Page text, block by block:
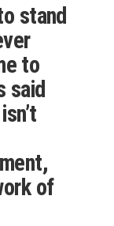
stand
to
said
of